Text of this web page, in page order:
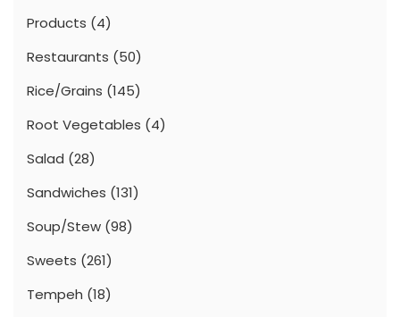
Products (4)
Restaurants (50)
Rice/Grains (145)
Root Vegetables (4)
Salad (28)
Sandwiches (131)
Soup/Stew (98)
Sweets (261)
Tempeh (18)